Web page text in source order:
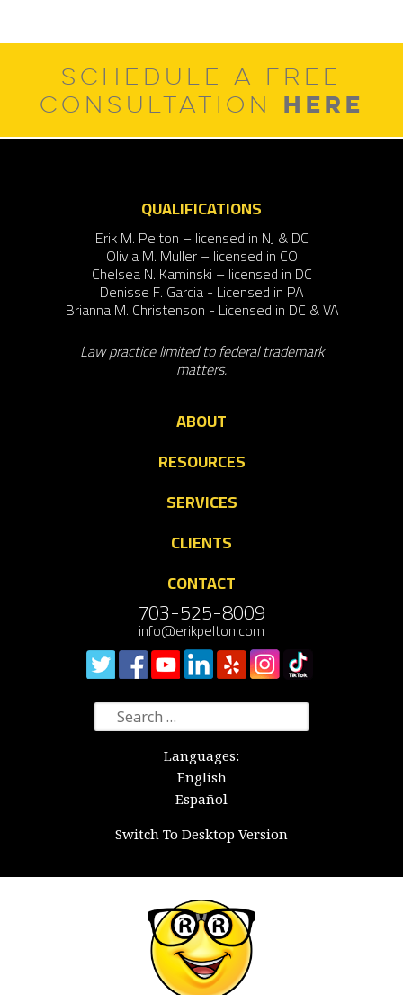
SCHEDULE A FREE
CONSULTATION HERE
QUALIFICATIONS
Erik M. Pelton – licensed in NJ & DC
Olivia M. Muller – licensed in CO
Chelsea N. Kaminski – licensed in DC
Denisse F. Garcia - Licensed in PA
Brianna M. Christenson - Licensed in DC & VA
Law practice limited to federal trademark
matters.
ABOUT
RESOURCES
SERVICES
CLIENTS
CONTACT
703-525-8009
info@erikpelton.com
Search
for:
Languages:
English
Español
Switch To Desktop Version